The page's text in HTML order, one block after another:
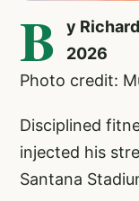
B
y
2026
Photo credit:
Disciplined
injected his
Santana